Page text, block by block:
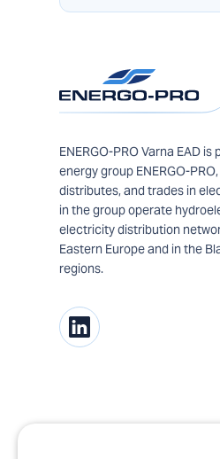
ENERGO-PRO Varna EAD
energy group ENERGO-
distributes, and trades in
in the group operate
electricity distribution
Eastern Europe and in the
regions.